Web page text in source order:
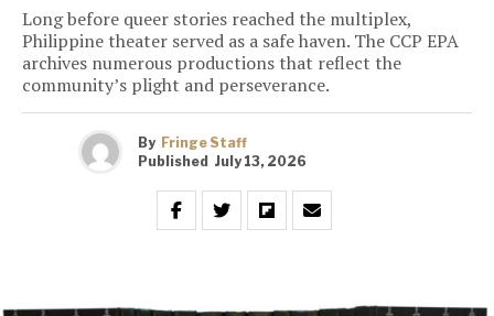
Long before queer stories reached the multiplex,
Philippine theater served as a safe haven. The CCP EPA
archives numerous productions that reflect the
community’s plight and perseverance.
By Fringe Staff
Published July 13, 2026